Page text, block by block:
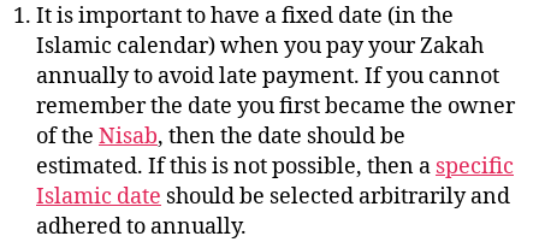
It is important to have a fixed date (in the
Islamic calendar) when you pay your Zakah
annually to avoid late payment. If you cannot
remember the date you first became the owner
of the Nisab, then the date should be
estimated. If this is not possible, then a specific
Islamic date should be selected arbitrarily and
adhered to annually.